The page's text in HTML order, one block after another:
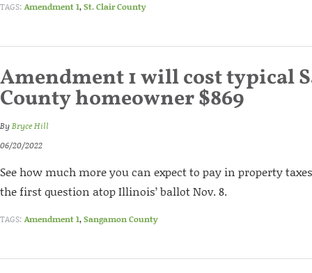
TAGS: Amendment 1,St. Clair County
Amendment 1 will cost typical
County homeowner $869
ByBryce Hill
06/20/2022
See how much more you can expect to pay in property
the first question atop Illinois’ ballot Nov. 8.
TAGS: Amendment 1,Sangamon County